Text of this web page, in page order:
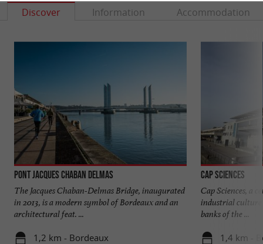
Discover Information Accommodation
Pont Jacques Chaban Delmas
The Jacques Chaban-Delmas Bridge, inaugurated
in 2013, is a modern symbol of Bordeaux and an
architectural feat. ...
1,2 km - Bordeaux
Cap Sciences
Cap Sciences, a
industrial culture
banks of the ...
1,4 km -